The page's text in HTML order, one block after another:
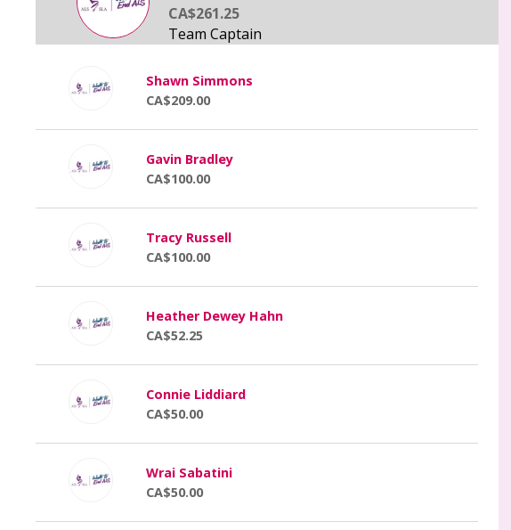
CA$261.25
Shawn Simmons
CA$209.00
Gavin Bradley
CA$100.00
Tracy Russell
CA$100.00
Heather Dewey Hahn
CA$52.25
Connie Liddiard
CA$50.00
Wrai Sabatini
CA$50.00